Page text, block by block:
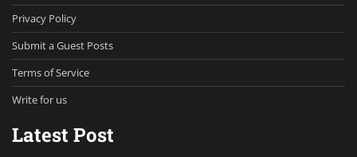
Privacy Policy
Submit a Guest Posts
Terms of Service
Write for us
Latest Post